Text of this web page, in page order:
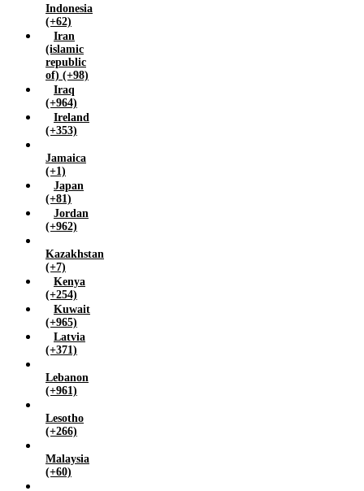
Zimbabwe (+263)
Indonesia
(+62)
Iran
(islamic
republic
of) (+98)
Iraq
(+964)
Ireland
(+353)
Jamaica
(+1)
Japan
(+81)
Jordan
(+962)
Kazakhstan
(+7)
Kenya
(+254)
Kuwait
(+965)
Latvia
(+371)
Lebanon
(+961)
Lesotho
(+266)
Malaysia
(+60)